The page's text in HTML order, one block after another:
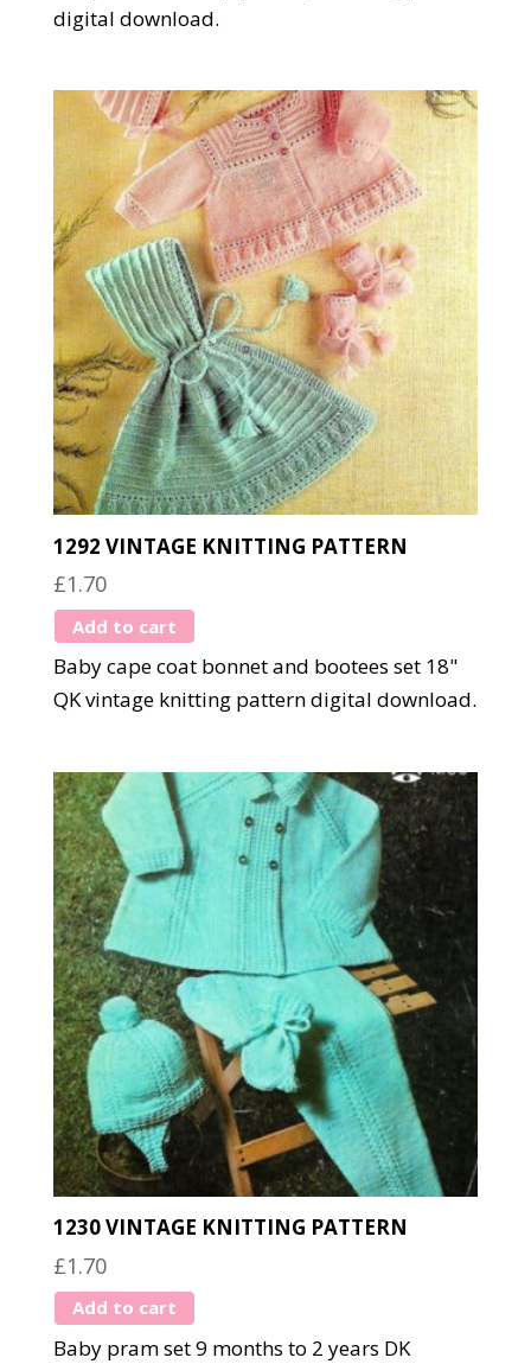
digital download.
1292 VINTAGE KNITTING PATTERN
£1.70
Add to cart
Baby cape coat bonnet and bootees set 18"
QK vintage knitting pattern digital download.
1230 VINTAGE KNITTING PATTERN
£1.70
Add to cart
Baby pram set 9 months to 2 years DK